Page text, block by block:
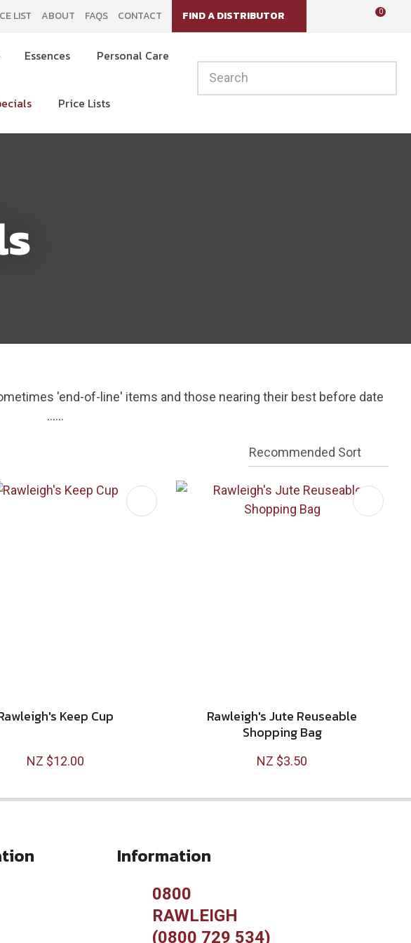
LIST ABOUT FAQS CONTACT FIND A DISTRIBUTOR
LOGIN 0
Essences Personal Care
Price Lists
'end-of-line' items and those nearing their best before date
......
Keep Cup
NZ $12.00
FAVOURITES
Rawleigh's Jute Reuseable
Shopping Bag
NZ $3.50
please
A
Information
0800
RAWLEIGH
(0800 729 534)